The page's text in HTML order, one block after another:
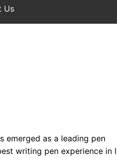
Us
emerged as a leading pen
writing pen experience